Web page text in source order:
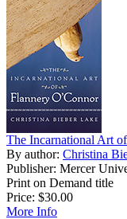
The Incarnational Art
By author: Christina
Publisher: Mercer
Print on Demand title
Price: $30.00
More Info